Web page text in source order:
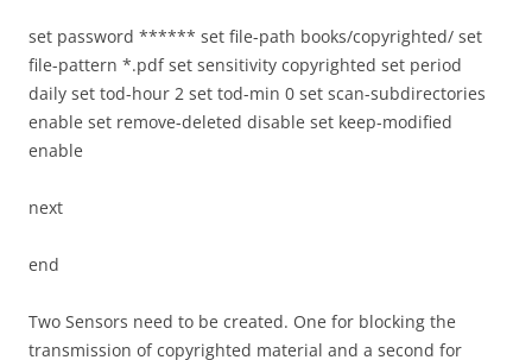
set password ****** set file-path books/copyrighted/ set
file-pattern *.pdf set sensitivity copyrighted set period
daily set tod-hour 2 set tod-min 0 set scan-subdirectories
enable set remove-deleted disable set keep-modified
enable
next
end
Two Sensors need to be created. One for blocking the
transmission of copyrighted material and a second for